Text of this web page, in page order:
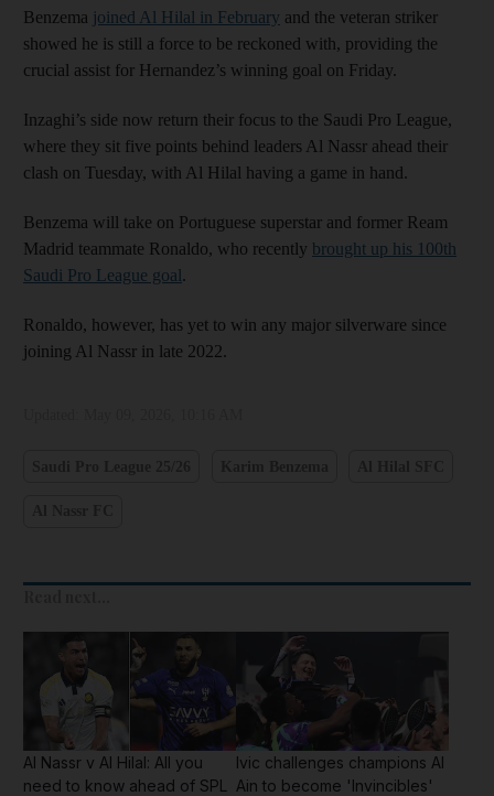
Benzema joined Al Hilal in February and the veteran striker
showed he is still a force to be reckoned with, providing the
crucial assist for Hernandez’s winning goal on Friday.
Inzaghi’s ‌side now return their focus ⁠to the Saudi Pro League,
⁠where they sit five points behind leaders Al Nassr ahead their
clash on Tuesday, with Al Hilal having a game in hand.
Benzema will take on Portuguese superstar and former Ream
Madrid teammate Ronaldo, who recently brought up his 100th
Saudi Pro League goal.
Ronaldo, however, has yet to win any major silverware since
joining Al Nassr in late 2022.
Al Nassr v Al Hilal: All you
need to know ahead of SPL
Ivic challenges champions Al
Ain to become 'Invincibles'